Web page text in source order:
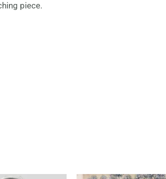
piece.